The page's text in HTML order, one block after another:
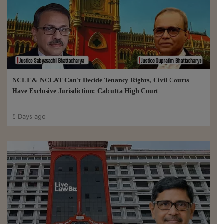
NCLT & NCLAT Can't Decide Tenancy Rights, Civil Courts
Have Exclusive Jurisdiction: Calcutta High Court
5 Days ago